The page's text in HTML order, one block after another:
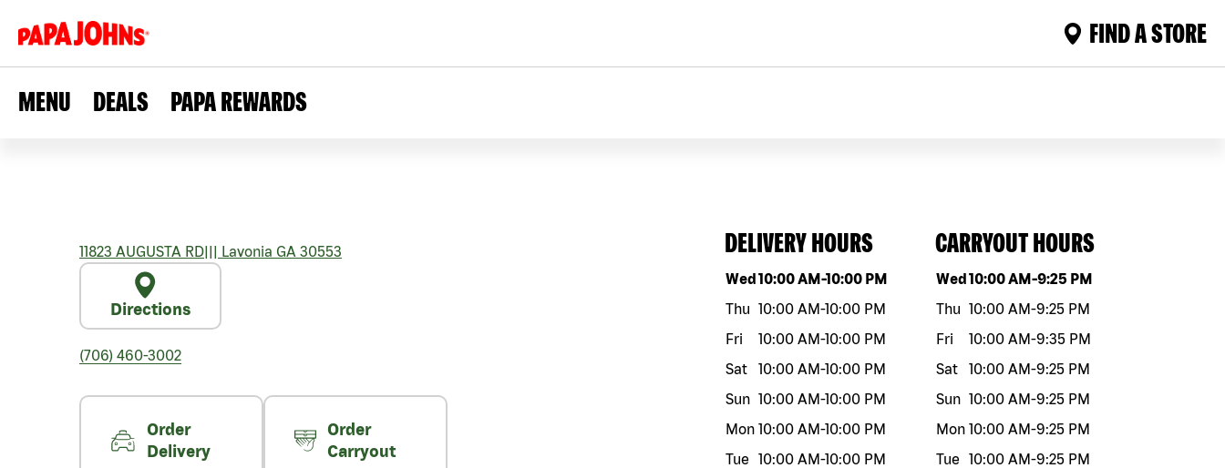
FIND A STORE
MENU DEALS PAPA REWARDS
11823 AUGUSTA RD||| Lavonia GA 30553
Directions
(706) 460-3002
Order
Delivery
Order
Carryout
DELIVERY HOURS
Day of the weekHours
Wed10:00 AM-10:00 PM
Thu 10:00 AM-10:00 PM
Fri
10:00 AM-10:00 PM
Sat
10:00 AM-10:00 PM
Sun 10:00 AM-10:00 PM
Mon 10:00 AM-10:00 PM
Tue
10:00 AM-10:00 PM
CARRYOUT HOURS
Day of the weekHours
Wed10:00 AM-9:25 PM
Thu 10:00 AM-9:25 PM
Fri
10:00 AM-9:35 PM
Sat
10:00 AM-9:25 PM
Sun 10:00 AM-9:25 PM
Mon 10:00 AM-9:25 PM
Tue
10:00 AM-9:25 PM